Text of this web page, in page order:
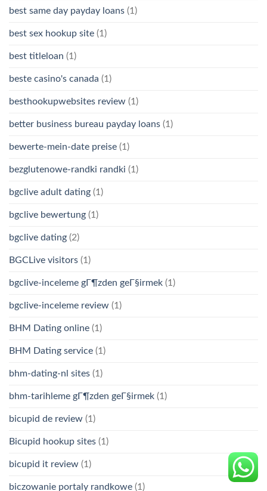
best same day payday loans (1)
best sex hookup site (1)
best titleloan (1)
beste casino's canada (1)
besthookupwebsites review (1)
better business bureau payday loans (1)
bewerte-mein-date preise (1)
bezglutenowe-randki randki (1)
bgclive adult dating (1)
bgclive bewertung (1)
bgclive dating (2)
BGCLive visitors (1)
bgclive-inceleme gГ¶zden geГ§irmek (1)
bgclive-inceleme review (1)
BHM Dating online (1)
BHM Dating service (1)
bhm-dating-nl sites (1)
bhm-tarihleme gГ¶zden geГ§irmek (1)
bicupid de review (1)
Bicupid hookup sites (1)
bicupid it review (1)
biczowanie portaly randkowe (1)